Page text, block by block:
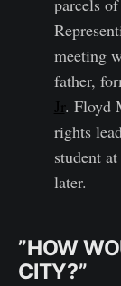
parcels
meeting
father,
Jr. Floyd
rights
student
later.
”HOW
CITY?”